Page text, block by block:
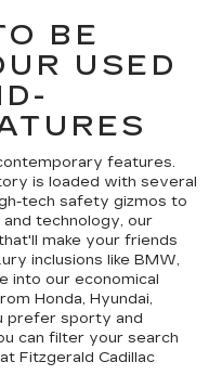
BE
USED
features.
is loaded with several
tech safety gizmos to
technology, our
make your friends
inclusions like BMW,
into our economical
Honda, Hyundai,
prefer sporty and
can filter your search
Fitzgerald Cadillac